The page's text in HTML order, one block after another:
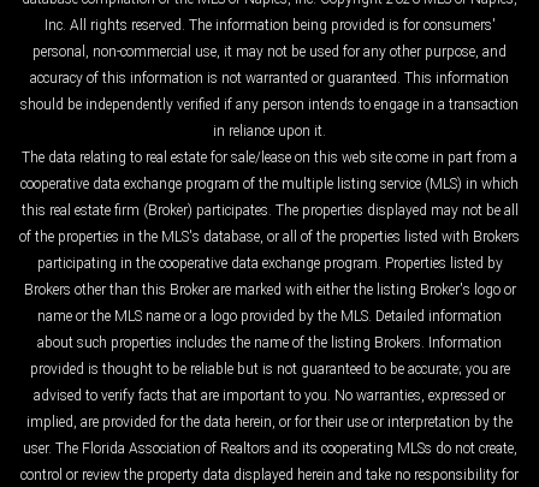
Inc. All rights reserved. The information being provided is for consumers'
personal, non-commercial use, it may not be used for any other purpose, and
accuracy of this information is not warranted or guaranteed. This information
should be independently verified if any person intends to engage in a transaction
in reliance upon it.
The data relating to real estate for sale/lease on this web site come in part from a
cooperative data exchange program of the multiple listing service (MLS) in which
this real estate firm (Broker) participates. The properties displayed may not be all
of the properties in the MLS's database, or all of the properties listed with Brokers
participating in the cooperative data exchange program. Properties listed by
Brokers other than this Broker are marked with either the listing Broker's logo or
name or the MLS name or a logo provided by the MLS. Detailed information
about such properties includes the name of the listing Brokers. Information
provided is thought to be reliable but is not guaranteed to be accurate; you are
advised to verify facts that are important to you. No warranties, expressed or
implied, are provided for the data herein, or for their use or interpretation by the
user. The Florida Association of Realtors and its cooperating MLSs do not create,
control or review the property data displayed herein and take no responsibility for